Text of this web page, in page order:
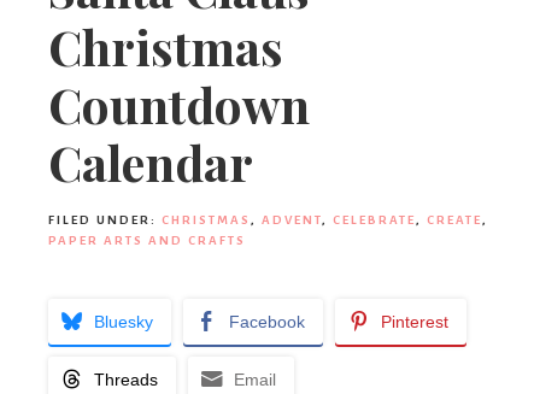
Christmas
Countdown
Calendar
FILED UNDER: CHRISTMAS , ADVENT, CELEBRATE , CREATE ,
PAPER ARTS AND CRAFTS
Bluesky Facebook Pinterest
Threads Email